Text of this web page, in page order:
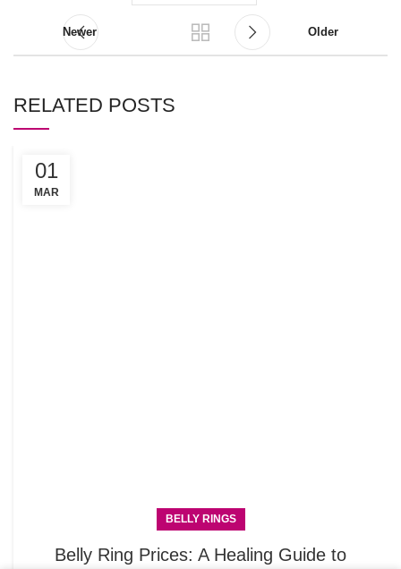
Newer Older
RELATED POSTS
01
MAR
BELLY RINGS
Belly Ring Prices: A Healing Guide to